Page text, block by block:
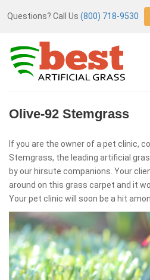
Questions? Call Us (800) 718-9530
Olive-92 Stemgrass
If you are the owner of a pet clinic,
Stemgrass, the leading artificial
by our hirsute companions. Your
around on this grass carpet and it
Your pet clinic will soon be a hit